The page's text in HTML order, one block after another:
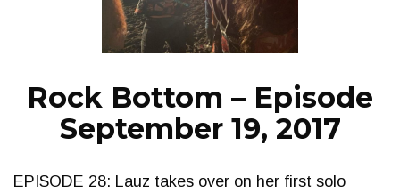
NEWS
Rock Bottom – Episode
September 19, 2017
EPISODE 28: Lauz takes over on her first solo